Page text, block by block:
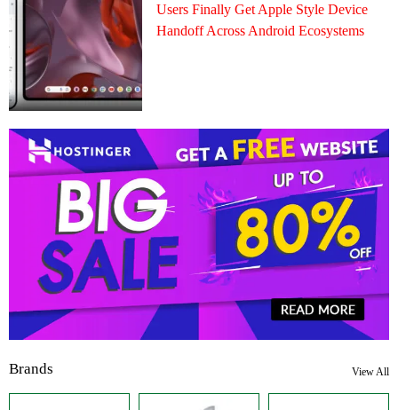
Users Finally Get Apple Style Device
Handoff Across Android Ecosystems
Brands View All